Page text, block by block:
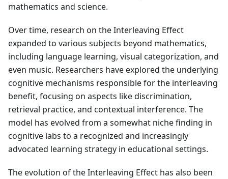
mathematics and science.
Over time, research on the Interleaving Effect
expanded to various subjects beyond mathematics,
including language learning, visual categorization, and
even music. Researchers have explored the underlying
cognitive mechanisms responsible for the interleaving
benefit, focusing on aspects like discrimination,
retrieval practice, and contextual interference. The
model has evolved from a somewhat niche finding in
cognitive labs to a recognized and increasingly
advocated learning strategy in educational settings.
The evolution of the Interleaving Effect has also been